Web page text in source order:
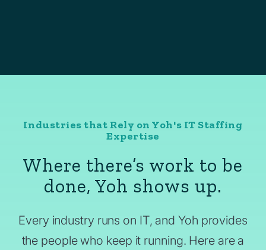
Industries that Rely on Yoh's IT Staffing
Expertise
Where there’s work to be
done, Yoh shows up.
Every industry runs on IT, and Yoh provides
the people who keep it running. Here are a